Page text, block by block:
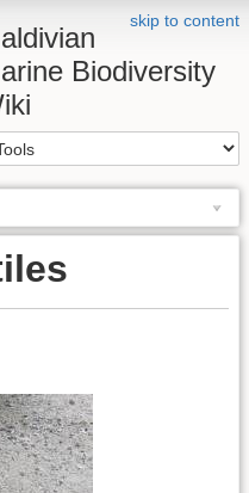
skip to content
Biodiversity